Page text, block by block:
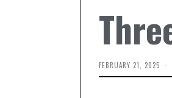
FEBRUARY 21, 2025
E